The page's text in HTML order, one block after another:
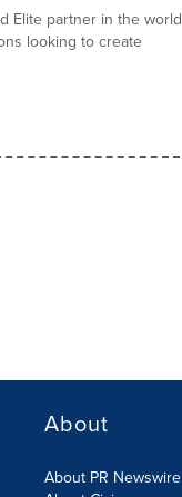
Elite partner in the world
looking to create
About
About PR Newswire